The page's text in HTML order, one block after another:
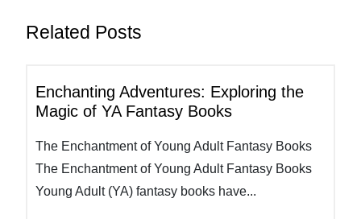
Related Posts
Enchanting Adventures: Exploring the
Magic of YA Fantasy Books
The Enchantment of Young Adult Fantasy Books
The Enchantment of Young Adult Fantasy Books
Young Adult (YA) fantasy books have...